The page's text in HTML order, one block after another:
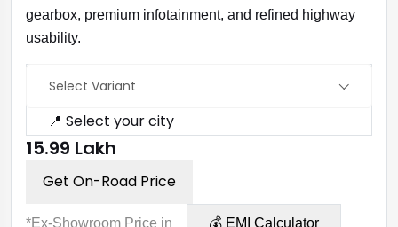
gearbox, premium infotainment, and refined highway
usability.
Select Variant
📍 Select your city
₹15.99 Lakh
Get On-Road Price
*Ex-Showroom Price in 💰 EMI Calculator